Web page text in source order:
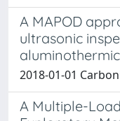
A MAPOD
ultrasonic
2018-01-01
A Multiple-